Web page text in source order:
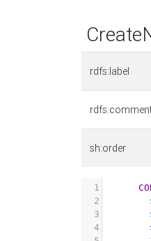
rdfs:label
sh:order
1
2
3
4